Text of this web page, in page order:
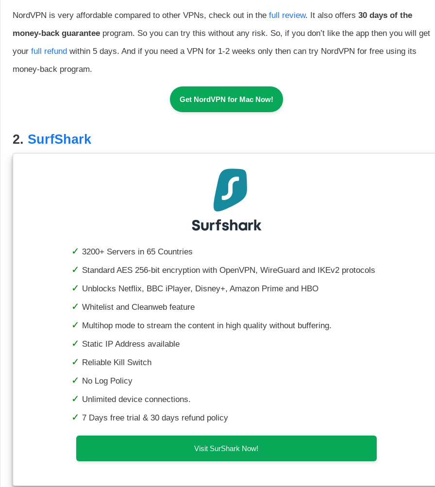
NordVPN is very affordable compared to other VPNs, check out in the full review. It also offers 30 days of the
money-back guarantee program. So you can try this without any risk. So, if you don’t like the app then you will get
your full refund within 5 days. And if you need a VPN for 1-2 weeks only then can try NordVPN for free using its
money-back program.
Get NordVPN for Mac Now!
2. SurfShark
3200+ Servers in 65 Countries
Standard AES 256-bit encryption with OpenVPN, WireGuard and IKEv2 protocols
Unblocks Netflix, BBC iPlayer, Disney+, Amazon Prime and HBO
Whitelist and Cleanweb feature
Multihop mode to stream the content in high quality without buffering.
Static IP Address available
Reliable Kill Switch
No Log Policy
Unlimited device connections.
7 Days free trial & 30 days refund policy
Visit SurShark Now!